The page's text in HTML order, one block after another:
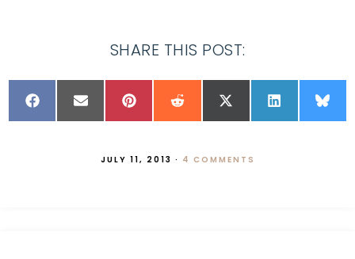
SHARE THIS POST:
JULY 11, 2013 · 4 COMMENTS